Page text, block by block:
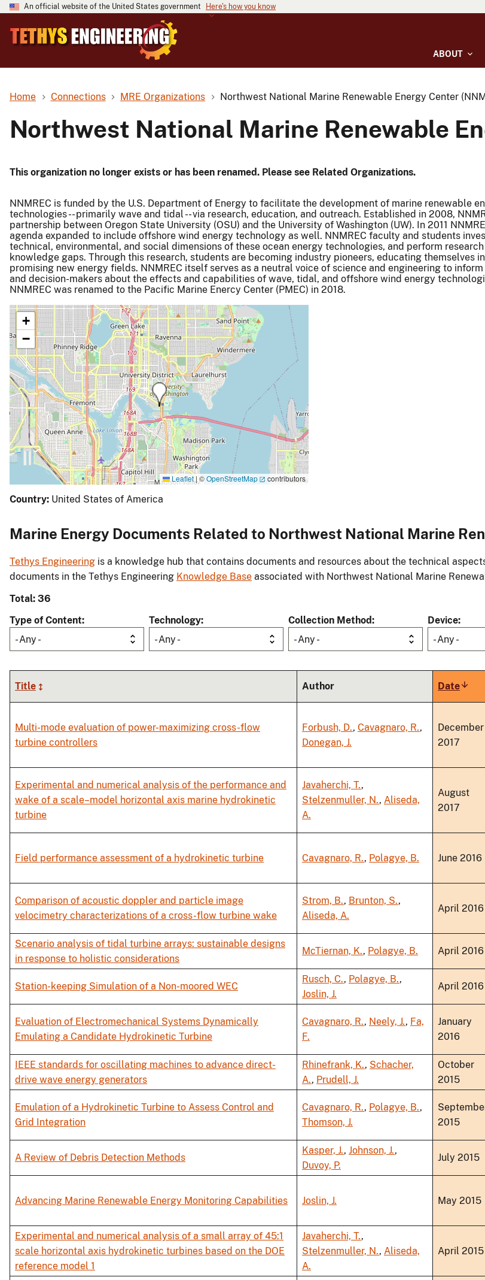
An official website of the United States government Here's how you know
ABOUT
Home Connections MRE Organizations Northwest National Marine Renewable Energy Center
Northwest National Marine Renewable
This organization no longer exists or has been renamed. Please see Related Organizations.
NNMREC is funded by the U.S. Department of Energy to facilitate the development of marine renewable
technologies -- primarily wave and tidal -- via research, education, and outreach. Established in 2008,
partnership between Oregon State University (OSU) and the University of Washington (UW). In 2011
agenda expanded to include offshore wind energy technology as well. NNMREC faculty and students
technical, environmental, and social dimensions of these ocean energy technologies, and perform
knowledge gaps. Through this research, students are becoming industry pioneers, educating themselves
promising new energy fields. NNMREC itself serves as a neutral voice of science and engineering to
and decision-makers about the effects and capabilities of wave, tidal, and offshore wind energy
NNMREC was renamed to the Pacific Marine Enercy Center (PMEC) in 2018.
+
−
Leaflet | ©OpenStreetMap contributors
Country: United States of America
Marine Energy Documents Related to Northwest National Marine
Tethys Engineering is a knowledge hub that contains documents and resources about the technical
documents in the Tethys Engineering Knowledge Base associated with Northwest National Marine
Total: 36
Type of Content
- Any -
Technology
- Any -
Collection Method
- Any -
Device
- Any -
Title Author DateSort
Multi-mode evaluation of power-maximizing cross-flow
turbine controllers
Forbush, D., Cavagnaro, R.,
Donegan, J.
December
2017
Experimental and numerical analysis of the performance and
wake of a scale–model horizontal axis marine hydrokinetic
turbine
Javaherchi, T.,
Stelzenmuller, N., Aliseda,
A.
August
2017
Field performance assessment of a hydrokinetic turbine Cavagnaro, R., Polagye, B. June 2016
Comparison of acoustic doppler and particle image
velocimetry characterizations of a cross-flow turbine wake
Strom, B., Brunton, S.,
Aliseda, A.
April 2016
Scenario analysis of tidal turbine arrays: sustainable designs
in response to holistic considerations
McTiernan, K., Polagye, B. April 2016
Station-keeping Simulation of a Non-moored WEC
Rusch, C., Polagye, B.,
Joslin, J.
April 2016
Evaluation of Electromechanical Systems Dynamically
Emulating a Candidate Hydrokinetic Turbine
Cavagnaro, R., Neely, J., Fa,
F.
January
2016
IEEE standards for oscillating machines to advance direct-
drive wave energy generators
Rhinefrank, K., Schacher,
A., Prudell, J.
October
2015
Emulation of a Hydrokinetic Turbine to Assess Control and
Grid Integration
Cavagnaro, R., Polagye, B.,
Thomson, J.
2015
A Review of Debris Detection Methods
Kasper, J., Johnson, J.,
Duvoy, P.
July 2015
Advancing Marine Renewable Energy Monitoring Capabilities Joslin, J. May 2015
Experimental and numerical analysis of a small array of 45:1
scale horizontal axis hydrokinetic turbines based on the DOE
reference model 1
Javaherchi, T.,
Stelzenmuller, N., Aliseda,
A.
April 2015